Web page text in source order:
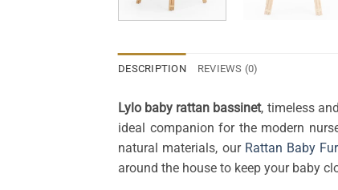
DESCRIPTION REVIEWS (0)
Lylo baby rattan bassinet, timeless
ideal companion for the modern
natural materials, our Rattan Baby
around the house to keep your baby